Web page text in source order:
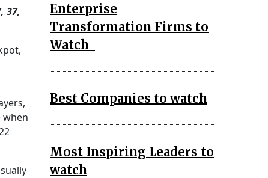
37,
when
Enterprise
Transformation Firms to
Watch
Best Companies to watch
Most Inspiring Leaders to
watch